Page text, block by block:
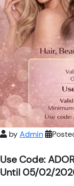
byAdmin
Use Code:
Until 05/02/